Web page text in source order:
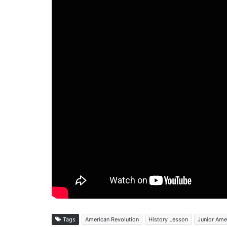
Tags American Revolution History Lesson Junior